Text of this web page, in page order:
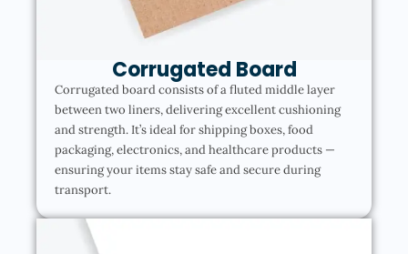
Corrugated Board
Corrugated board consists of a fluted middle layer
between two liners, delivering excellent cushioning
and strength. It’s ideal for shipping boxes, food
packaging, electronics, and healthcare products —
ensuring your items stay safe and secure during
transport.